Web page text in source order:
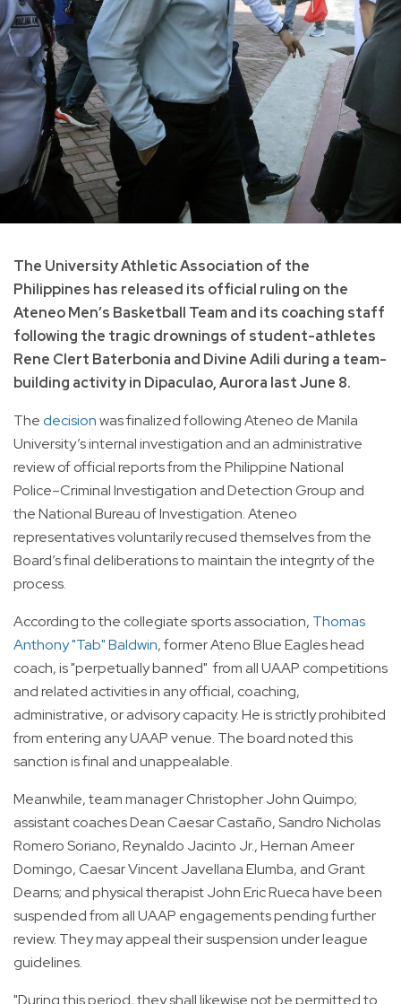
The University Athletic Association of the
Philippines has released its official ruling on the
Ateneo Men’s Basketball Team and its coaching staff
following the tragic drownings of student-athletes
Rene Clert Baterbonia and Divine Adili during a team-
building activity in Dipaculao, Aurora last June 8.
Thedecisionwas finalized following Ateneo de Manila
University’s internal investigation and an administrative
review of official reports from the Philippine National
Police–Criminal Investigation and Detection Group and
the National Bureau of Investigation. Ateneo
representatives voluntarily recused themselves from the
Board’s final deliberations to maintain the integrity of the
process.
According to the collegiate sports association, Thomas
Anthony "Tab" Baldwin, former Ateno Blue Eagles head
coach, is "perpetually banned" from all UAAP competitions
and related activities in any official, coaching,
administrative, or advisory capacity. He is strictly prohibited
from entering any UAAP venue. The board noted this
sanction is final and unappealable.
Meanwhile, team manager Christopher John Quimpo;
assistant coaches Dean Caesar Castaño, Sandro Nicholas
Romero Soriano, Reynaldo Jacinto Jr., Hernan Ameer
Domingo, Caesar Vincent Javellana Elumba, and Grant
Dearns; and physical therapist John Eric Rueca have been
suspended from all UAAP engagements pending further
review. They may appeal their suspension under league
guidelines.
"During this period, they shall likewise not be permitted to